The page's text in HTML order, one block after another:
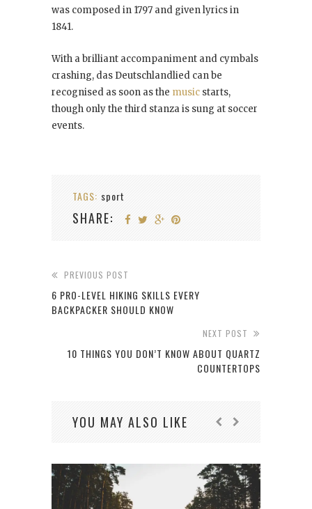
was composed in 1797 and given lyrics in
1841.
With a brilliant accompaniment and cymbals
crashing, das Deutschlandlied can be
recognised as soon as the music starts,
though only the third stanza is sung at soccer
events.
TAGS: sport
SHARE:
PREVIOUS POST
6 PRO-LEVEL HIKING SKILLS EVERY
BACKPACKER SHOULD KNOW
NEXT POST
10 THINGS YOU DON’T KNOW ABOUT QUARTZ
COUNTERTOPS
YOU MAY ALSO LIKE